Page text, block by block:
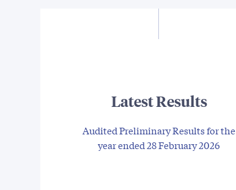
Latest Results
Audited Preliminary Results for the
year ended 28 February 2026